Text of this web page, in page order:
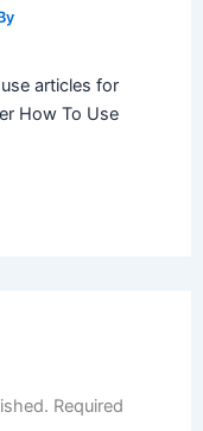
articles for
How To Use
Required